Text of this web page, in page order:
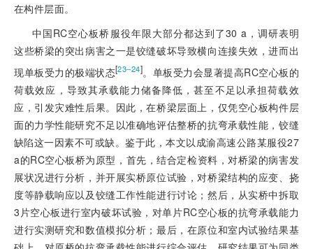
在构件层面。
中国RC空心板桥服役年限大部分都达到了30 a，调研表明
这些桥梁的突出病害之一是铰缝破坏导致横向连接失效，进而出
现单板受力的极端状态[23‒24]。单板受力会显著提高RC空心板的
荷载效应，导致其承载能力储备降低，甚至不足以承担荷载效
应，引发灾难性后果。因此，在桥梁层面上，仅凭空心板构件层
面的力学性能研究不足以准确地评估整桥的抗弯承载性能，铰缝
缺陷这一因素不可或缺。鉴于此，本文以成渝高速公路某服役27
a的RC空心板桥为原型，首先，结合定检资料，对桥梁的病害发
展状况进行分析，并开展实桥原位试验，对桥梁结构的应变、挠
度等静载响应以及铰缝工作性能进行讨论；然后，从实桥中拆取
3片空心板进行室内破坏试验，对单片RC空心板的抗弯承载能力
进行实测研究和数值模拟分析；最后，在原位和室内试验结果基